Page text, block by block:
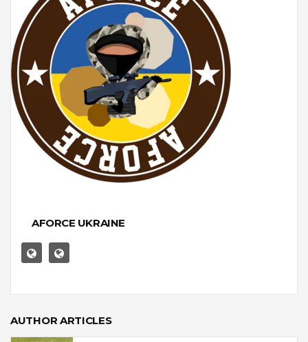
AFORCE UKRAINE
AUTHOR ARTICLES